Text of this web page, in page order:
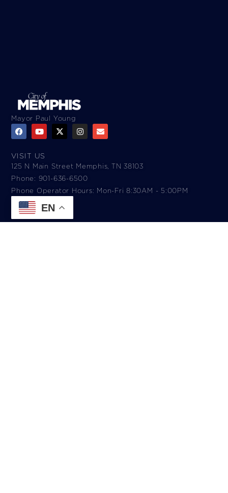
Mayor Paul Young
VISIT US
125 N Main Street Memphis, TN 38103
Phone: 901-636-6500
Phone Operator Hours: Mon-Fri 8:30AM - 5:00PM​
EN